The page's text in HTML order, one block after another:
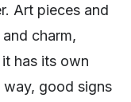
Art pieces and
charm,
has its own
way, good signs